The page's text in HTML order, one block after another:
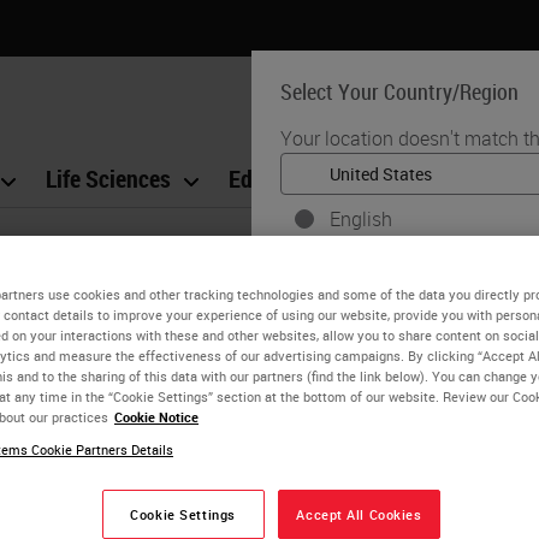
Select Your Country/Region
Your location doesn't match
English
Each country/region may
practices. The information
to and applicable for only
product details/availability,
Life Sciences Education Support
Bun Lee
Pathology, Seoul National University
Lee graduated from Seoul National University College of
Hospital (SNUH). She specialized in hepato-
University Hospital (SNUH), Prof Lee manages the
system since 2010. She is also on the Korean
use cookies and other tracking technologies and some of the data you directly
details to improve your experience of using our website, provide you with
on your interactions with these and other websites, allow you to share content on
and measure the effectiveness of our advertising campaigns. By clicking “Accept
and to the sharing of this data with our partners (find the link below). You can change
any time in the “Cookie Settings” section at the bottom of our website. Review our
our practices Cookie Notice
Cookie Partners Details
Cookie Settings Accept All Cookies